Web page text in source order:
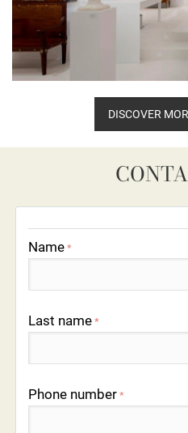
DISCOVER
Name *
Last name *
Phone number *